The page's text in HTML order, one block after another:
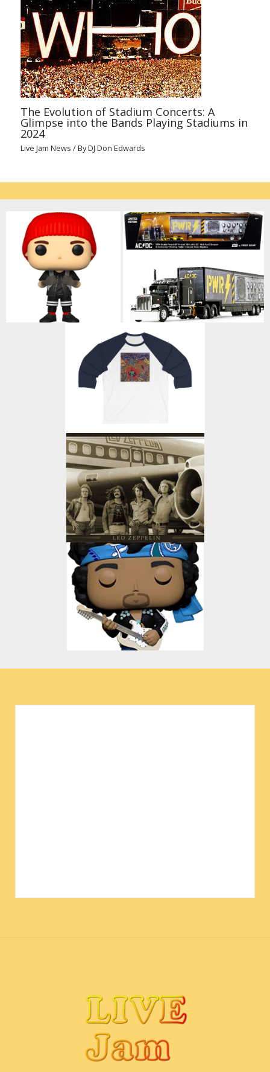
The Evolution of Stadium Concerts: A
Glimpse into the Bands Playing Stadiums in
2024
Live Jam News / ByDJ Don Edwards